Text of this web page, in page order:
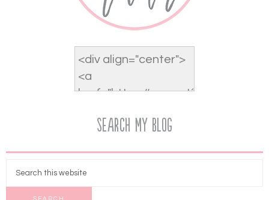
Search My Blog